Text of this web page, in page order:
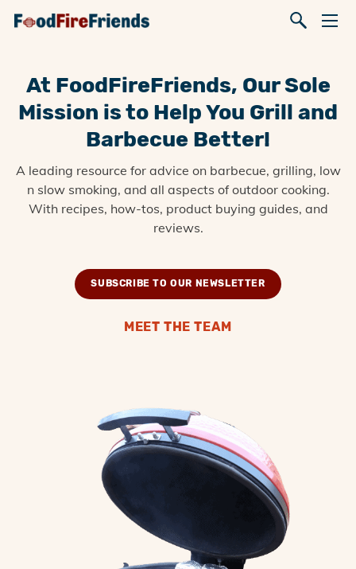
At FoodFireFriends, Our Sole
Mission is to Help You Grill and
Barbecue Better!
A leading resource for advice on barbecue, grilling, low
n slow smoking, and all aspects of outdoor cooking.
With recipes, how-tos, product buying guides, and
reviews.
SUBSCRIBE TO OUR NEWSLETTER
MEET THE TEAM